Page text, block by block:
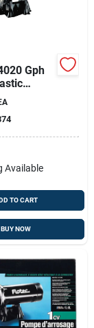
Gph
Available
TO CART
BUY NOW